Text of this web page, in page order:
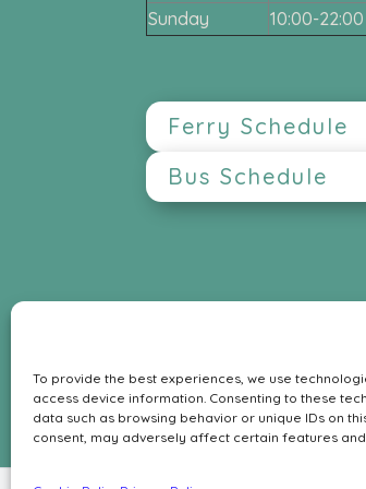
To provide the best experiences, we use
access device information. Consenting to these
data such as browsing behavior or unique IDs on
consent, may adversely affect certain features
Sunday
10:00-22:00
Ferry Schedule
Bus Schedule
GR-18010 Agia
Contact